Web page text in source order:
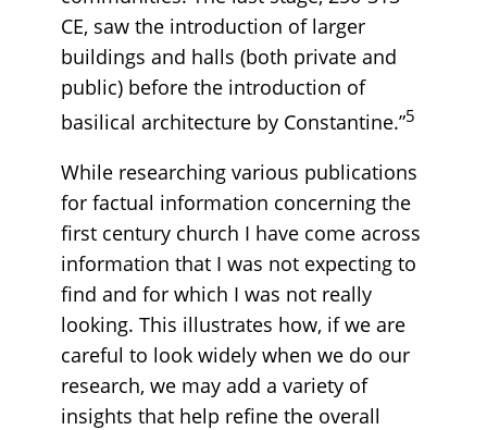
CE, saw the introduction of larger
buildings and halls (both private and
public) before the introduction of
basilical architecture by Constantine.”5
While researching various publications
for factual information concerning the
first century church I have come across
information that I was not expecting to
find and for which I was not really
looking. This illustrates how, if we are
careful to look widely when we do our
research, we may add a variety of
insights that help refine the overall